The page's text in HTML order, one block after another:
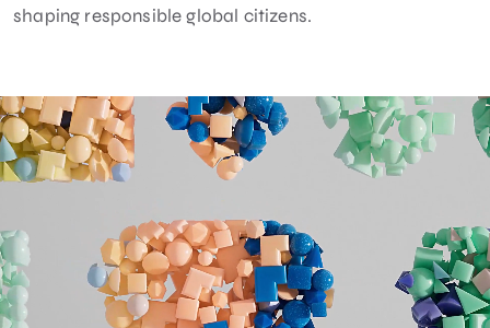
shaping responsible global citizens.